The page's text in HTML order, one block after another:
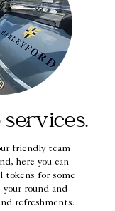
friendly team
here you can
tokens for some
round and
refreshments.